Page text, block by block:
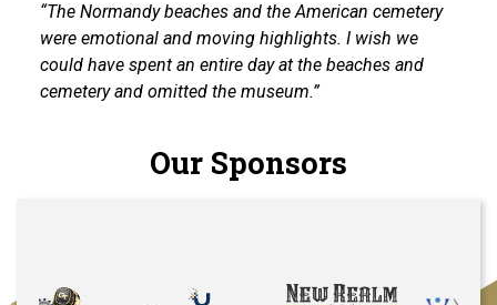
“The Normandy beaches and the American cemetery
were emotional and moving highlights. I wish we
could have spent an entire day at the beaches and
cemetery and omitted the museum.”
Our Sponsors